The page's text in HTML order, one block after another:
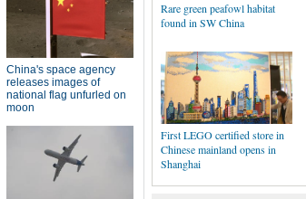
Rare green peafowl habitat
found in SW China
First LEGO certified store in
Chinese mainland opens in
Shanghai